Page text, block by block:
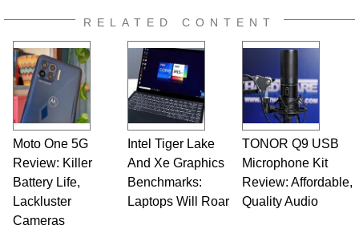
RELATED CONTENT
Moto One 5G
Review: Killer
Battery Life,
Lackluster
Cameras
Intel Tiger Lake
And Xe Graphics
Benchmarks:
Laptops Will Roar
TONOR Q9 USB
Microphone Kit
Review: Affordable,
Quality Audio